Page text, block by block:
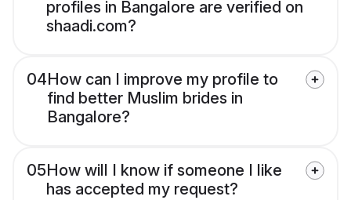
profiles in Bangalore are verified on
shaadi.com?
04How can I improve my profile to
find better Muslim brides in
Bangalore?
05How will I know if someone I like
has accepted my request?